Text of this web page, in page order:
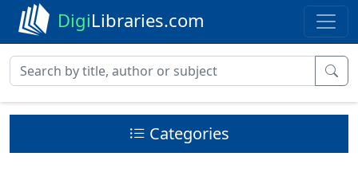
DigiLibraries.com
Categories